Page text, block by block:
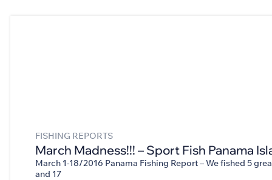
FISHING REPORTS
March Madness!!! – Sport Fish Panama
March 1-18/2016 Panama Fishing Report – We fished 5
and 17